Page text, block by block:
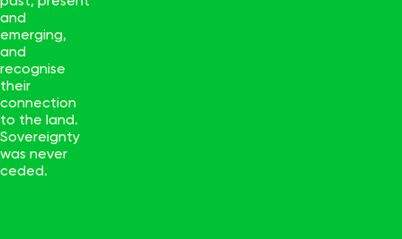
and
emerging,
and
recognise
their
connection
to the land.
Sovereignty
was never
ceded.